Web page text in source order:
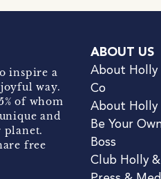
inspire a
way.
of whom
and
planet.
free
ABOUT US
About Holly
Co
About Holly
Be Your
Boss
Club Holly